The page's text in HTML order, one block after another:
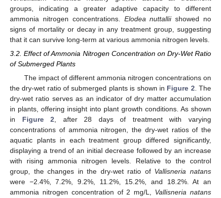
groups, indicating a greater adaptive capacity to different
ammonia nitrogen concentrations. Elodea nuttalliishowed no
signs of mortality or decay in any treatment group, suggesting
that it can survive long-term at various ammonia nitrogen levels.
3.2. Effect of Ammonia Nitrogen Concentration on Dry-Wet Ratio
of Submerged Plants
The impact of different ammonia nitrogen concentrations on
the dry-wet ratio of submerged plants is shown in Figure 2. The
dry-wet ratio serves as an indicator of dry matter accumulation
in plants, offering insight into plant growth conditions. As shown
in Figure 2, after 28 days of treatment with varying
concentrations of ammonia nitrogen, the dry-wet ratios of the
aquatic plants in each treatment group differed significantly,
displaying a trend of an initial decrease followed by an increase
with rising ammonia nitrogen levels. Relative to the control
group, the changes in the dry-wet ratio of Vallisneria natans
were −2.4%, 7.2%, 9.2%, 11.2%, 15.2%, and 18.2%. At an
ammonia nitrogen concentration of 2 mg/L, Vallisneria natans